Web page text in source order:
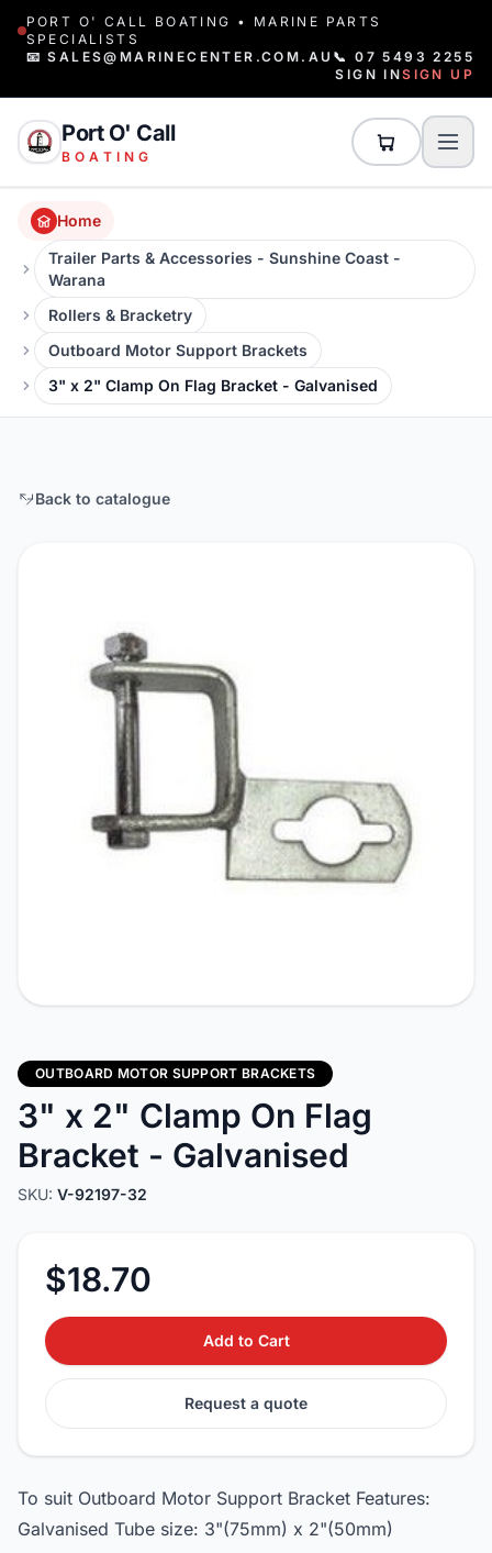
PORT O' CALL BOATING • MARINE PARTS
SPECIALISTS
📧 SALES@MARINECENTER.COM.AU 📞 07 5493 2255
SIGN INSIGN UP
Port O' Call
BOATING
Home
Trailer Parts & Accessories - Sunshine Coast -
Warana
Rollers & Bracketry
Outboard Motor Support Brackets
3" x 2" Clamp On Flag Bracket - Galvanised
Back to catalogue
OUTBOARD MOTOR SUPPORT BRACKETS
3" x 2" Clamp On Flag
Bracket - Galvanised
SKU: V-92197-32
$18.70
Add to Cart
Request a quote
To suit Outboard Motor Support Bracket Features:
Galvanised Tube size: 3"(75mm) x 2"(50mm)